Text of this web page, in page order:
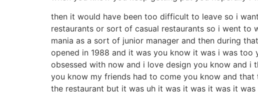
then it would have been too difficult to leave so i
restaurants or sort of casual restaurants so i went
mania as a sort of junior manager and then during
opened in 1988 and it was you know it was i was
obsessed with now and i love design you know and
you know my friends had to come you know and
the restaurant but it was uh it was it was it was it